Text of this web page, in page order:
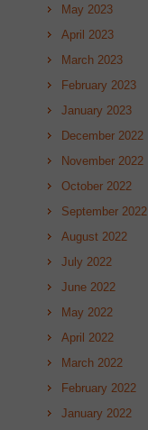
May 2023
April 2023
March 2023
February 2023
January 2023
December 2022
November 2022
October 2022
September 2022
August 2022
July 2022
June 2022
May 2022
April 2022
March 2022
February 2022
January 2022